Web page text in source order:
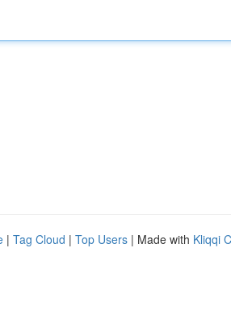
| Tag Cloud | Top Users | Made with Kliqqi